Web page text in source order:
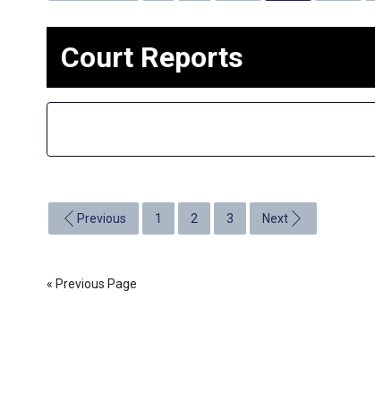
Court Reports
Previous 1 2 3 Next
« Previous Page